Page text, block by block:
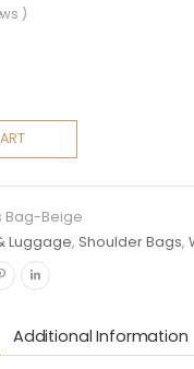
)
Bag-Beige
Luggage, Shoulder Bags,
Additional Information